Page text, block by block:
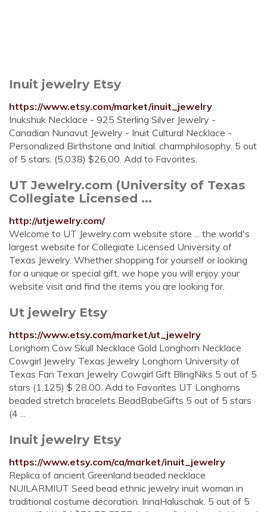
Inuit jewelry Etsy
https://www.etsy.com/market/inuit_jewelry
Inukshuk Necklace - 925 Sterling Silver Jewelry -
Canadian Nunavut Jewelry - Inuit Cultural Necklace -
Personalized Birthstone and Initial. charmphilosophy. 5 out
of 5 stars. (5,038) $26.00. Add to Favorites.
UT Jewelry.com (University of Texas
Collegiate Licensed ...
http://utjewelry.com/
Welcome to UT Jewelry.com website store ... the world's
largest website for Collegiate Licensed University of
Texas Jewelry. Whether shopping for yourself or looking
for a unique or special gift, we hope you will enjoy your
website visit and find the items you are looking for.
Ut jewelry Etsy
https://www.etsy.com/market/ut_jewelry
Longhorn Cow Skull Necklace Gold Longhorn Necklace
Cowgirl Jewelry Texas Jewelry Longhorn University of
Texas Fan Texan Jewelry Cowgirl Gift BlingNiks 5 out of 5
stars (1,125) $ 28.00. Add to Favorites UT Longhorns
beaded stretch bracelets BeadBabeGifts 5 out of 5 stars
(4 ...
Inuit jewelry Etsy
https://www.etsy.com/ca/market/inuit_jewelry
Replica of ancient Greenland beaded necklace
NUILARMIUT Seed bead ethnic jewelry inuit woman in
traditional costume decoration. IrinaHaluschak. 5 out of 5